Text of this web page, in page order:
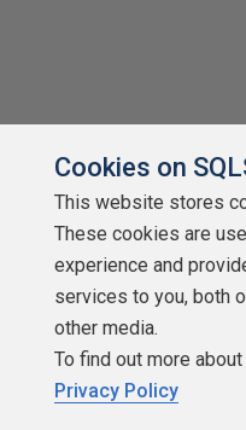
Cookies on
This website stores
These cookies are
experience and
services to you, both
other media.
To find out more
Privacy Policy